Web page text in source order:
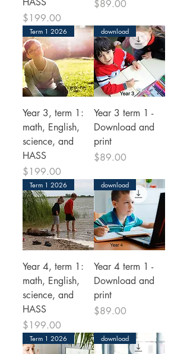
Price
$199.00
Price
$89.00
Term 1 2026
Year 3, term 1:
math, English,
science, and
HASS
Price
$199.00
download
Year 3 term 1 -
Download and
print
Price
$89.00
Term 1 2026
Year 4, term 1:
math, English,
science, and
HASS
Price
$199.00
download
Year 4 term 1 -
Download and
print
Price
$89.00
Term 1 2026 download